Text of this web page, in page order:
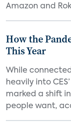
Amazon and
How the
This Year
While
heavily into
marked a shift
people want,